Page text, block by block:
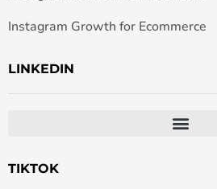
Instagram Growth for Ecommerce
LINKEDIN
TIKTOK